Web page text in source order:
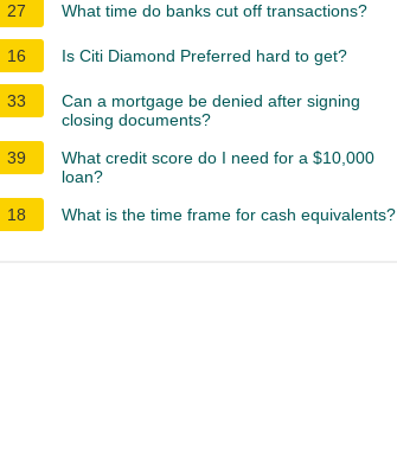
27
What time do banks cut off transactions?
16 Is Citi Diamond Preferred hard to get?
33
Can a mortgage be denied after signing
closing documents?
39
What credit score do I need for a $10,000
loan?
18
What is the time frame for cash equivalents?